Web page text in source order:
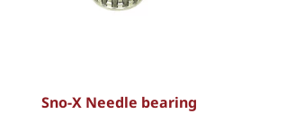
Sno-X Needle bearing